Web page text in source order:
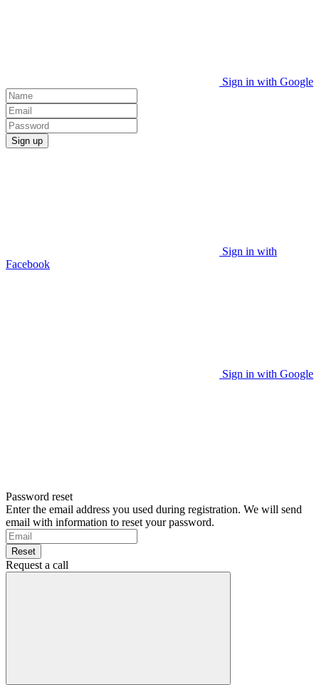
Sign in with Google
Sign up
Sign in with
Facebook
Sign in with Google
Password reset
Enter the email address you used during registration. We will send
email with information to reset your password.
Reset
Request a call